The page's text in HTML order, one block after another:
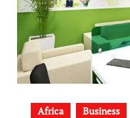
Africa Business